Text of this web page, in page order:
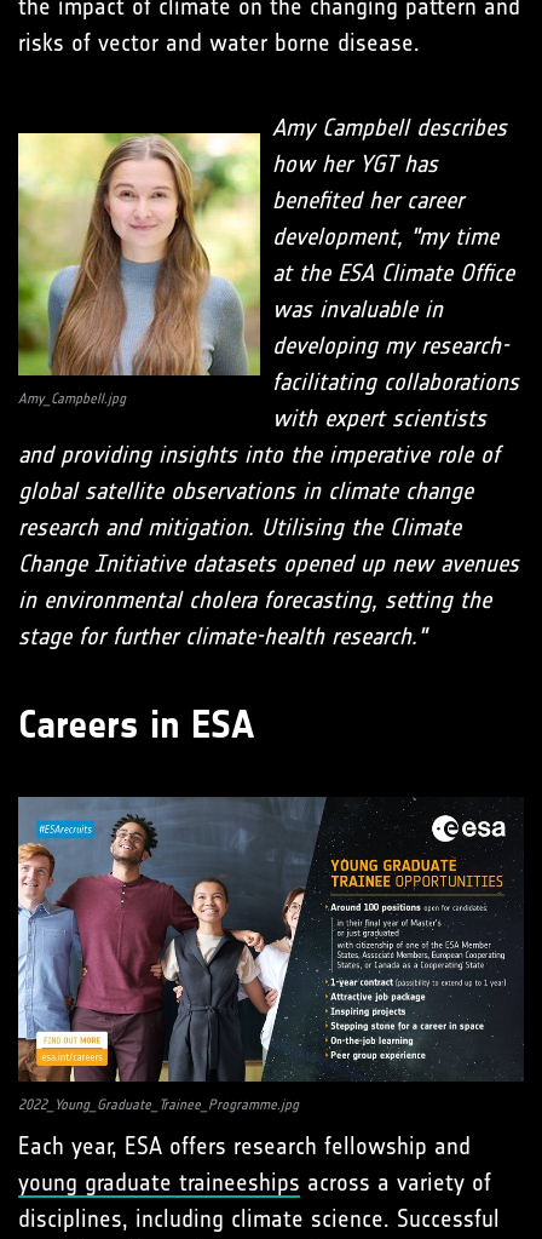
the impact of climate on the changing pattern and
risks of vector and water borne disease.
Amy_Campbell.jpg
Amy Campbell describes
how her YGT has
benefited her career
development, "my time
at the ESA Climate Office
was invaluable in
developing my research-
facilitating collaborations
with expert scientists
and providing insights into the imperative role of
global satellite observations in climate change
research and mitigation. Utilising the Climate
Change Initiative datasets opened up new avenues
in environmental cholera forecasting, setting the
stage for further climate-health research."
Careers in ESA
2022_Young_Graduate_Trainee_Programme.jpg
Each year, ESA offers research fellowship and
young graduate traineeships across a variety of
disciplines, including climate science. Successful